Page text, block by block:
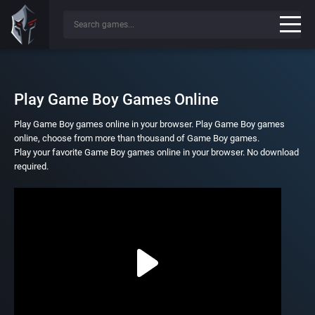
Play Game Boy Games Online
Play Game Boy games online in your browser. Play Game Boy games
online, choose from more than thousand of Game Boy games.
Play your favorite Game Boy games online in your browser. No download
required.